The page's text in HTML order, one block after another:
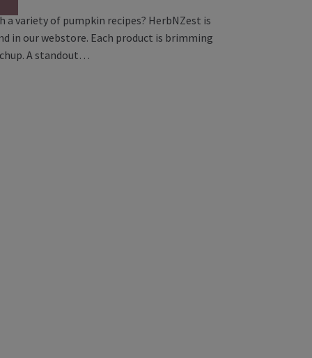
variety of pumpkin recipes? HerbNZest is
in our webstore. Each product is brimming
A standout…